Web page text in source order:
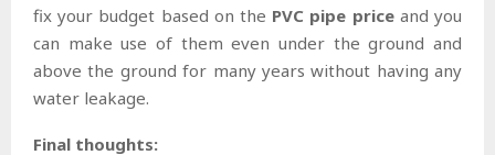
fix your budget based on the PVC pipe priceand you
can make use of them even under the ground and
above the ground for many years without having any
water leakage.
Final thoughts: